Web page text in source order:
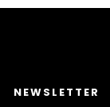
NEWSLETTER